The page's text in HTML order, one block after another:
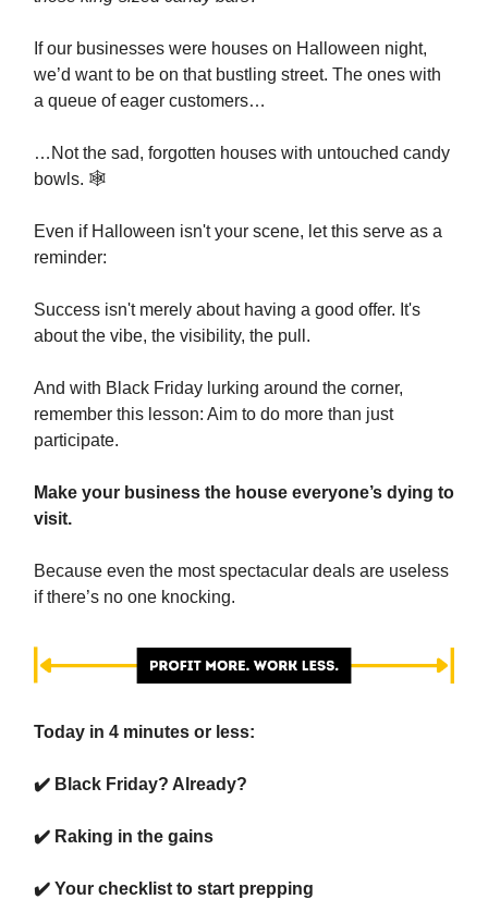
If our businesses were houses on Halloween night,
we’d want to be on that bustling street. The ones with
a queue of eager customers…
…Not the sad, forgotten houses with untouched candy
bowls. 🕸️
Even if Halloween isn't your scene, let this serve as a
reminder:
Success isn't merely about having a good offer. It's
about the vibe, the visibility, the pull.
And with Black Friday lurking around the corner,
remember this lesson: Aim to do more than just
participate.
Make your business the house everyone’s dying to
visit.
Because even the most spectacular deals are useless
if there’s no one knocking.
Today in 4 minutes or less:
✔️ Black Friday? Already?
✔️ Raking in the gains
✔️ Your checklist to start prepping